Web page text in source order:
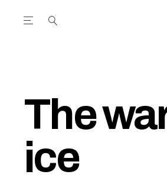
Open the Main Navigation Menu
The
ice